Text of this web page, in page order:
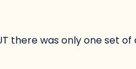
was only one set of